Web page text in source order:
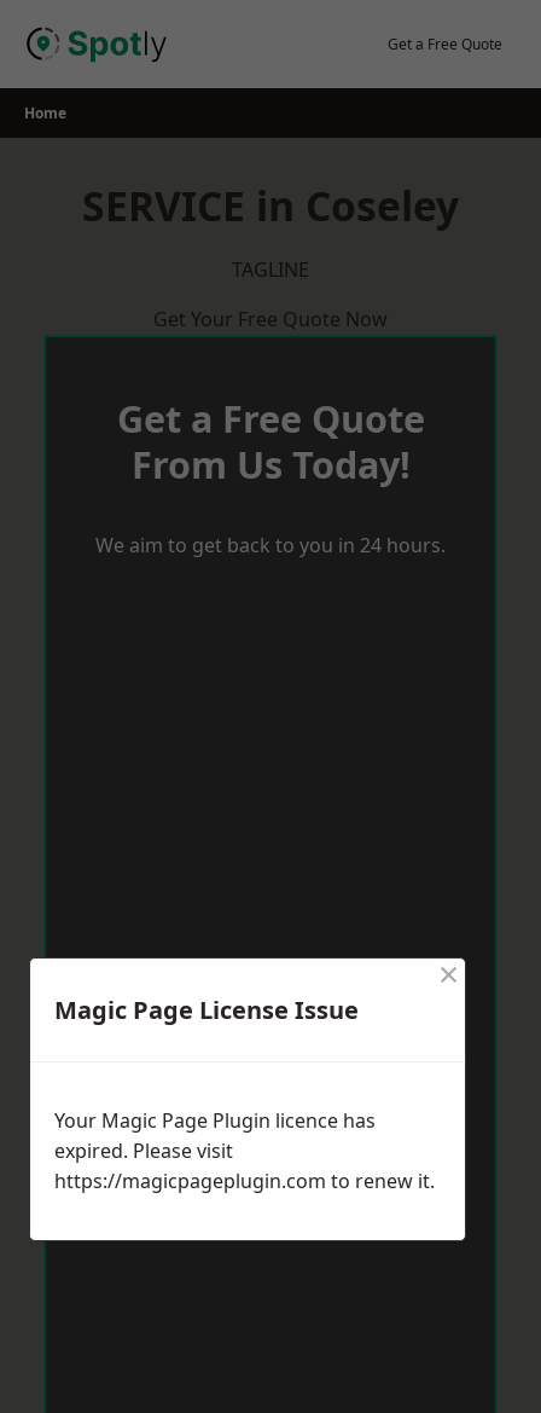
Get a Free Quote
Home
SERVICE in Coseley
TAGLINE
Get Your Free Quote Now
Get a Free Quote
From Us Today!
We aim to get back to you in 24 hours.
Magic Page License Issue
×
Your Magic Page Plugin licence has
expired. Please visit
https://magicpageplugin.com to renew it.